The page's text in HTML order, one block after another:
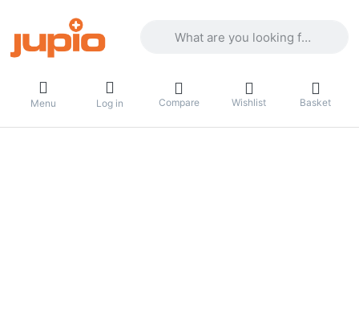
Menu Log in Compare Wishlist Basket